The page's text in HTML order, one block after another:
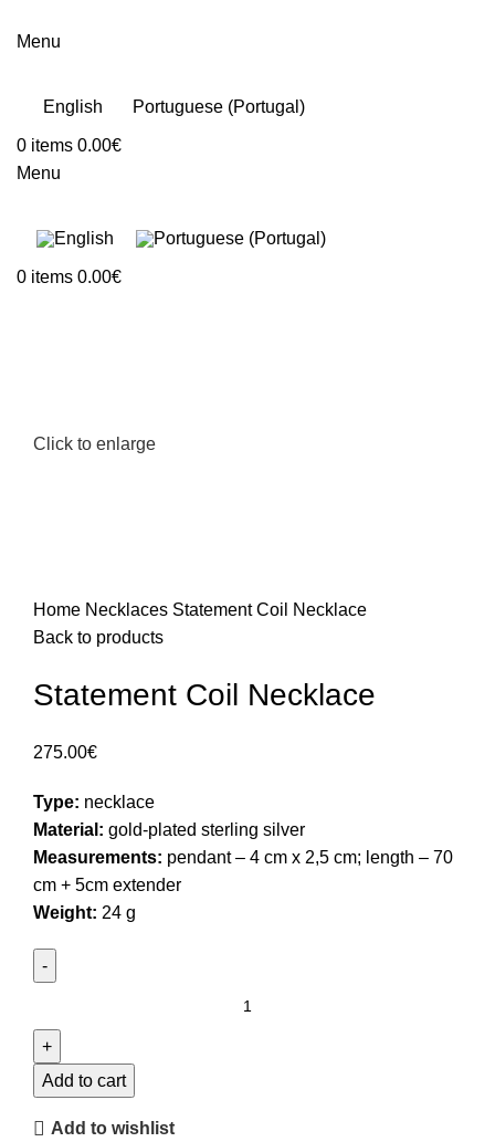
Menu
English Portuguese (Portugal)
0 items 0.00€
Menu
0 items 0.00€
Click to enlarge
Home Necklaces Statement Coil Necklace
Back to products
Statement Coil Necklace
275.00€
Type: necklace
Material: gold-plated sterling silver
Measurements: pendant – 4 cm x 2,5 cm; length – 70
cm + 5cm extender
Weight: 24 g
Necklace
quantity
Add to cart
Add to wishlist